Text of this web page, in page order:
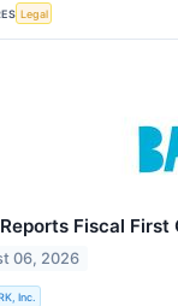
Legal
Reports Fiscal
06, 2026
Inc.